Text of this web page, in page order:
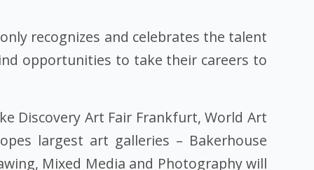
recognizes and celebrates the talent
opportunities to take their careers to
Discovery Art Fair Frankfurt, World Art
largest art galleries – Bakerhouse
Mixed Media and Photography will